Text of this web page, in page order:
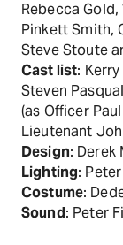
Rebecca
Pinkett Smith,
Steve Stoute
Cast list:
Steven
(as Officer
Lieutenant
Design: Derek
Lighting:
Costume:
Sound: Peter